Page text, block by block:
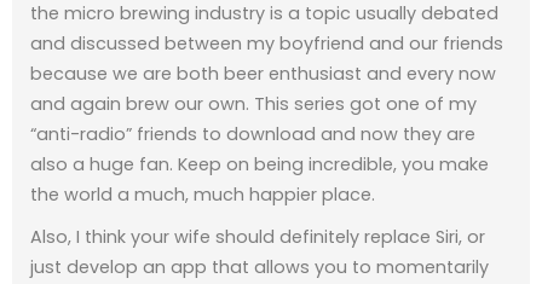
the micro brewing industry is a topic usually debated
and discussed between my boyfriend and our friends
because we are both beer enthusiast and every now
and again brew our own. This series got one of my
“anti-radio” friends to download and now they are
also a huge fan. Keep on being incredible, you make
the world a much, much happier place.
Also, I think your wife should definitely replace Siri, or
just develop an app that allows you to momentarily